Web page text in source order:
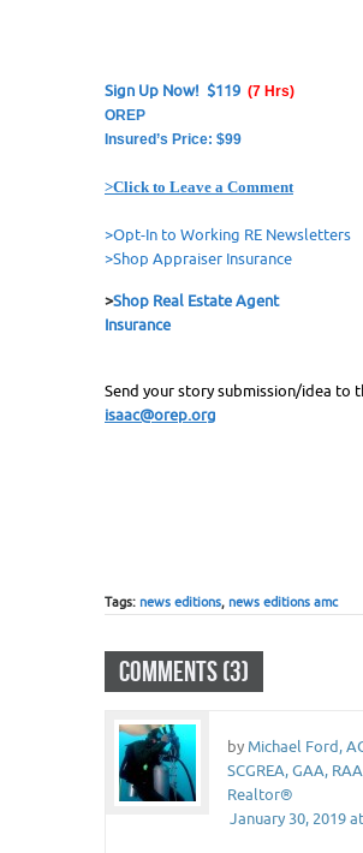
Sign Up Now! $119 (7 Hrs)
OREP
Insured’s Price: $99
>Click to Leave a Comment
>Opt-In to Working RE Newsletters
>Shop Appraiser Insurance
>Shop Real Estate Agent
Insurance
Send your story submission/idea to
isaac@orep.org
Tags: news editions, news editions amc
COMMENTS (3)
by Michael Ford,
SCGREA, GAA,
Realtor®
January 30, 2019